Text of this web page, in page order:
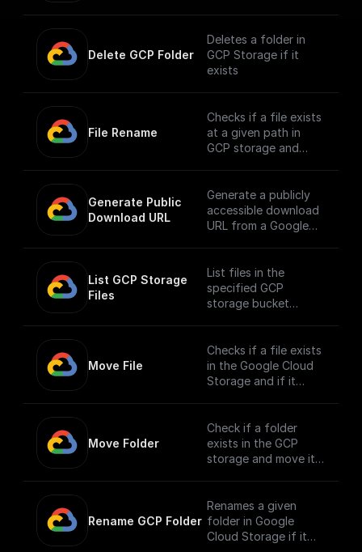
Delete GCP Folder
Deletes a folder in
GCP Storage if it
exists
File Rename
Checks if a file exists
at a given path in
GCP storage and
Generate Public
Download URL
Generate a publicly
accessible download
URL from a Google
List GCP Storage
Files
List files in the
specified GCP
storage bucket
Move File
Checks if a file exists
in the Google Cloud
Storage and if it
Move Folder
Check if a folder
exists in the GCP
storage and move it
different path.
Rename GCP Folder
Renames a given
folder in Google
Cloud Storage if it